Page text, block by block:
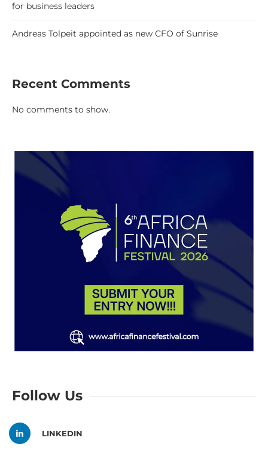
for business leaders
Andreas Tolpeit appointed as new CFO of Sunrise
Recent Comments
No comments to show.
Follow Us
LINKEDIN